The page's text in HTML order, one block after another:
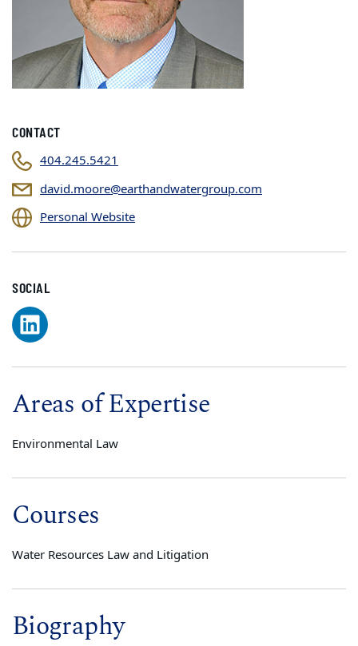
CONTACT
404.245.5421
david.moore@earthandwatergroup.com
Personal Website
SOCIAL
Areas of Expertise
Environmental Law
Courses
Water Resources Law and Litigation
Biography